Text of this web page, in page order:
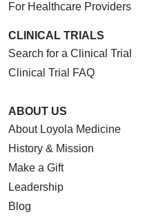
For Healthcare Providers
CLINICAL TRIALS
Search for a Clinical Trial
Clinical Trial FAQ
ABOUT US
About Loyola Medicine
History & Mission
Make a Gift
Leadership
Blog